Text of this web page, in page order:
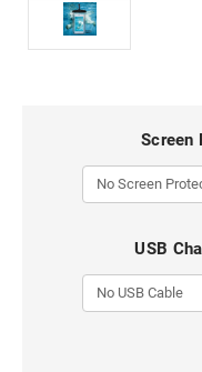
Screen
USB